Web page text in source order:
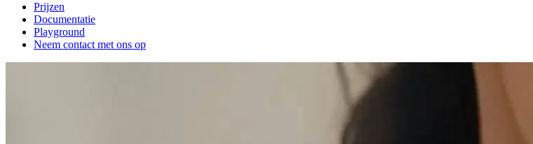
Prijzen
Documentatie
Playground
Neem contact met ons op